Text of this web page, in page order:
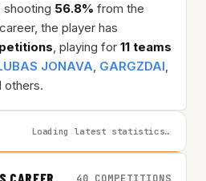
56.8% from the
the player has
, playing for 11 teams
JONAVA, GARGZDAI,
others.
Loading latest statistics…